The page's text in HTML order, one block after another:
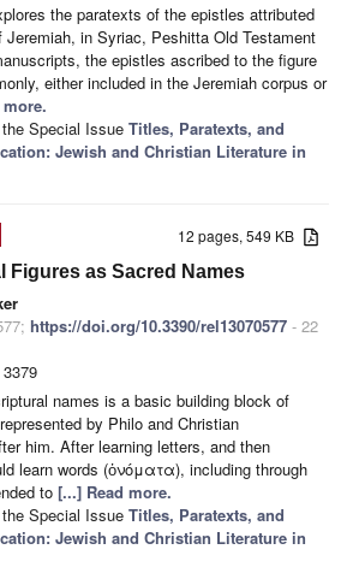
the paratexts of the epistles attributed
in Syriac, Peshitta Old Testament
the epistles ascribed to the figure
either included in the Jeremiah corpus or
Special Issue Titles, Paratexts, and
Jewish and Christian Literature in
12 pages, 549 KB
Figures as Sacred Names
https://doi.org/10.3390/rel13070577 - 22
names is a basic building block of
by Philo and Christian
him. After learning letters, and then
learn words (ὀνόματα), including through
to [...] Read more.
Special Issue Titles, Paratexts, and
Jewish and Christian Literature in